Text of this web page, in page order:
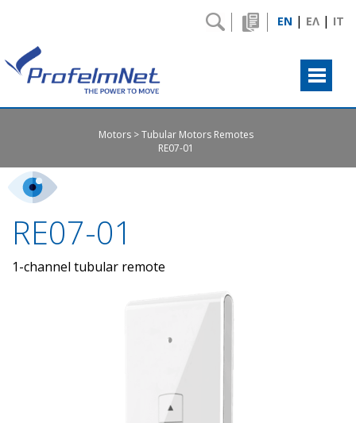
Motors
Tubular Motors Remotes
RE07-01
RE07-01
1-channel tubular remote
EN | ΕΛ | IT